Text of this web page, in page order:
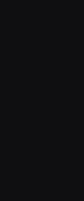
scale their AI
co-CEO of
of large
to
industry
into AI21’s